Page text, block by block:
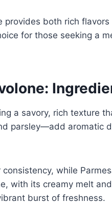
provides both rich flavors
for those seeking a
a savory, rich texture
parsley—add aromatic
while
with its creamy melt
burst of freshness.